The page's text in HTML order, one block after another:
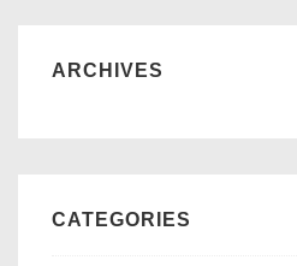
ARCHIVES
CATEGORIES